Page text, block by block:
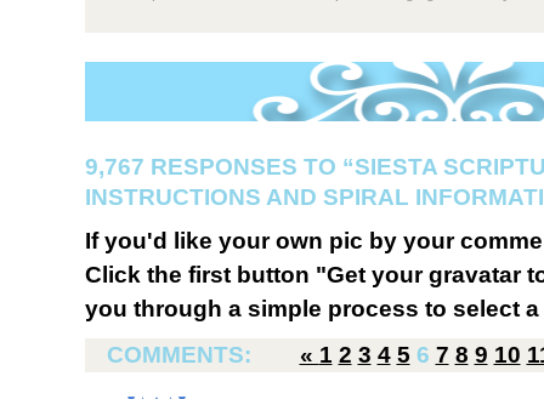
9,767 RESPONSES TO “SIESTA
INSTRUCTIONS AND SPIRAL
If you'd like your own pic by your
Click the first button "Get your gravatar
you through a simple process to select
COMMENTS:
« 1 2 3 4 5 6 7 8 9 10